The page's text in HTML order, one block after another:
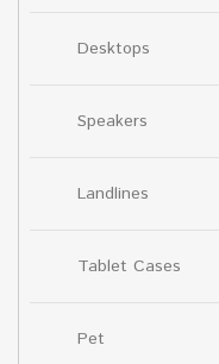
Desktops
Speakers
Landlines
Tablet Cases
Pet